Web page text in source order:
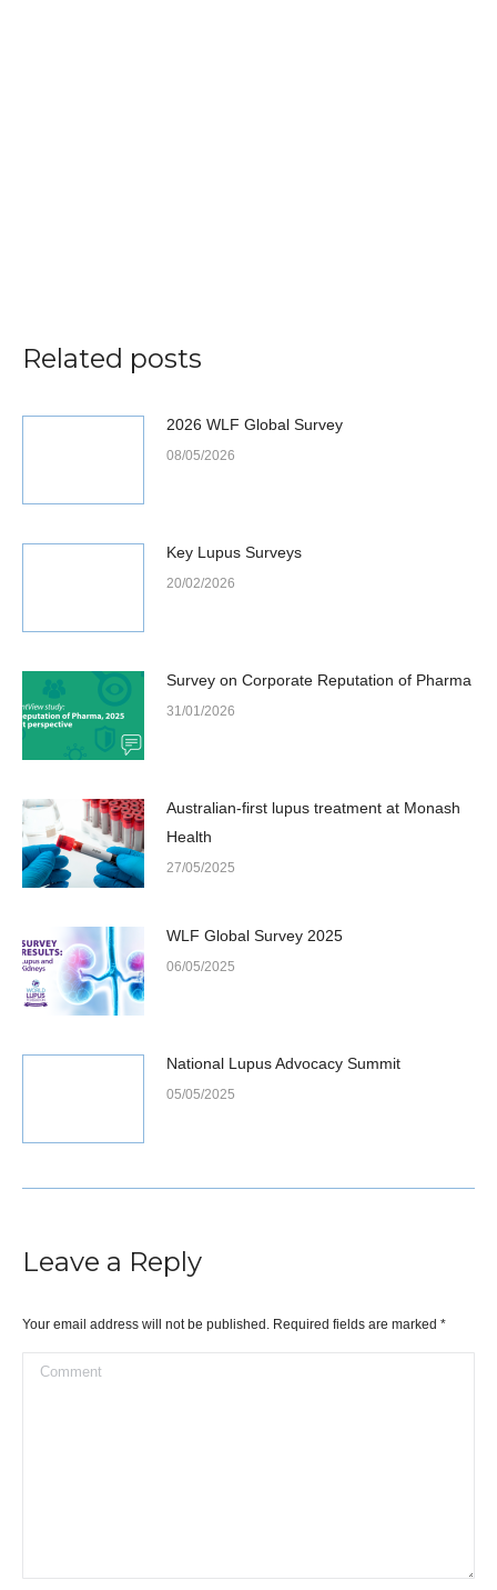
Related posts
2026 WLF Global Survey
08/05/2026
Key Lupus Surveys
20/02/2026
Survey on Corporate Reputation of Pharma
31/01/2026
Australian-first lupus treatment at Monash
Health
27/05/2025
WLF Global Survey 2025
06/05/2025
National Lupus Advocacy Summit
05/05/2025
Leave a Reply
Your email address will not be published. Required fields are marked *
Comment